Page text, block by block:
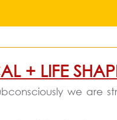
+ LIFE
we are